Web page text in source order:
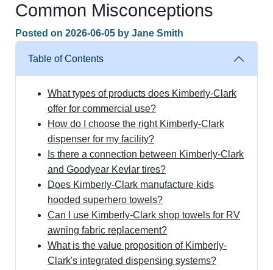
Common Misconceptions
Posted on 2026-06-05 by Jane Smith
Table of Contents
What types of products does Kimberly-Clark
offer for commercial use?
How do I choose the right Kimberly-Clark
dispenser for my facility?
Is there a connection between Kimberly-Clark
and Goodyear Kevlar tires?
Does Kimberly-Clark manufacture kids
hooded superhero towels?
Can I use Kimberly-Clark shop towels for RV
awning fabric replacement?
What is the value proposition of Kimberly-
Clark's integrated dispensing systems?